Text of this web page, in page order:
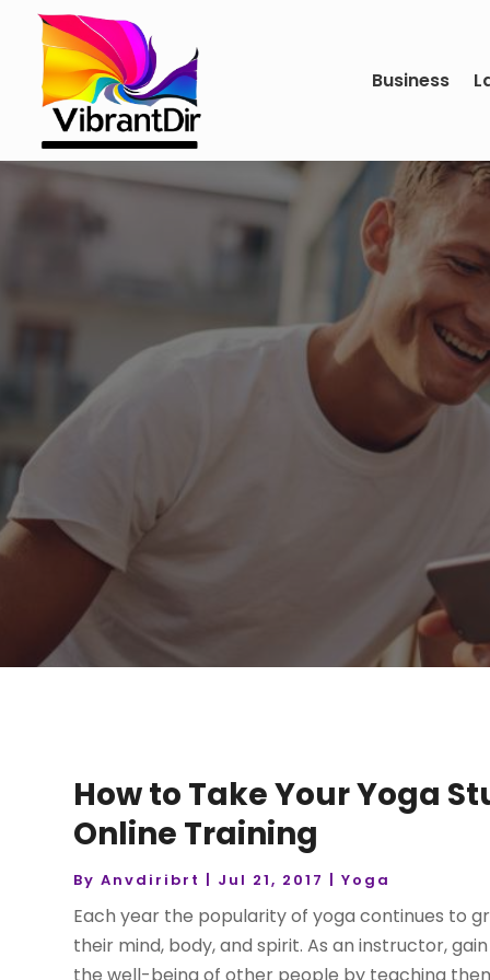
Business
How to Take Your Yoga
Online Training
ByAnvdiribrt | Jul 21, 2017 |Yoga
Each year the popularity of yoga continues to
their mind, body, and spirit. As an instructor,
the well-being of other people by teaching